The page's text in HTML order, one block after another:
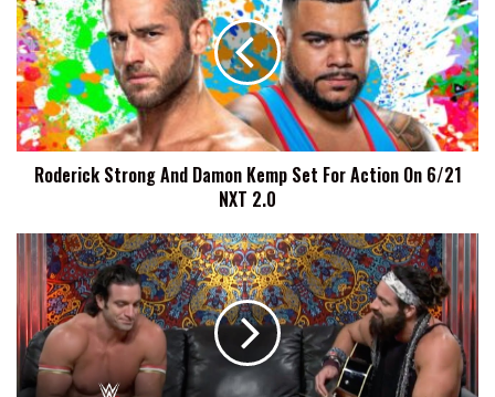
And
Damon
Kemp
Set
For
Action
On
6/21Roderick Strong And Damon Kemp Set For Action On 6/21
NXT 2.0
WWE
On
6/20
Draws
Highest
Viewership,